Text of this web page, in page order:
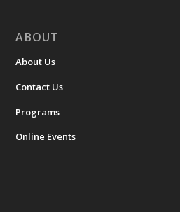
ABOUT
About Us
Contact Us
Programs
Online Events